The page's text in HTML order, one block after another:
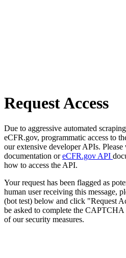
Request Access
Due to aggressive automated
eCFR.gov, programmatic access to
our extensive developer APIs. Please
documentation oreCFR.gov API
how to access the API.
Your request has been flagged as
human user receiving this message,
(bot test) below and click "Request
be asked to complete the
of our security measures.